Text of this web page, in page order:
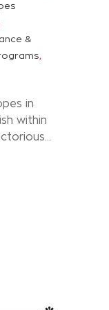
&
,
in
within